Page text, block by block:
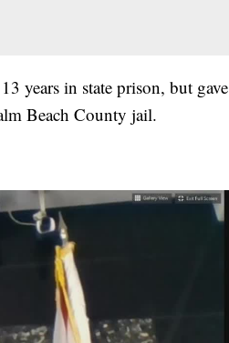
years in state prison, but gave
Beach County jail.